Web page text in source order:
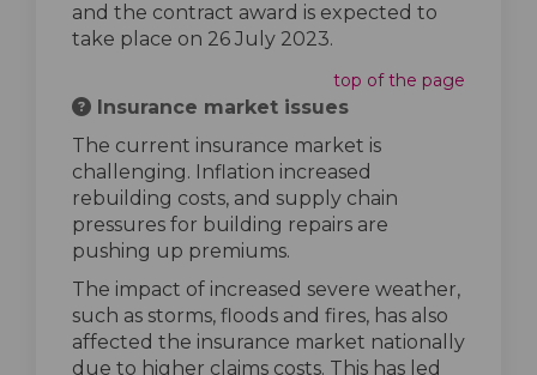
and the contract award is expected to
take place on 26 July 2023.
top of the page
Insurance market issues
The current insurance market is
challenging. Inflation increased
rebuilding costs, and supply chain
pressures for building repairs are
pushing up premiums.
The impact of increased severe weather,
such as storms, floods and fires, has also
affected the insurance market nationally
due to higher claims costs. This has led